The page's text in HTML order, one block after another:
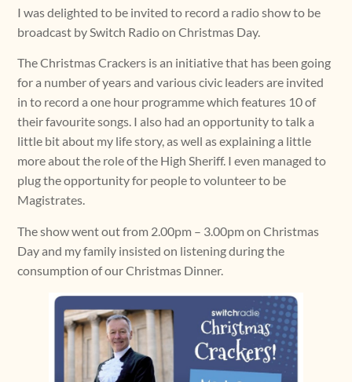
I was delighted to be invited to record a radio show to be
broadcast by Switch Radio on Christmas Day.
The Christmas Crackers is an initiative that has been going
for a number of years and various civic leaders are invited
in to record a one hour programme which features 10 of
their favourite songs. I also had an opportunity to talk a
little bit about my life story, as well as explaining a little
more about the role of the High Sheriff. I even managed to
plug the opportunity for people to volunteer to be
Magistrates.
The show went out from 2.00pm – 3.00pm on Christmas
Day and my family insisted on listening during the
consumption of our Christmas Dinner.